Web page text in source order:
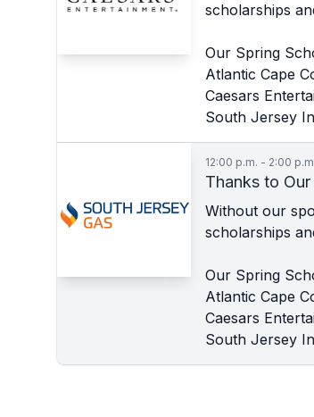
scholarships
Our Spring
Atlantic Cape
Caesars
South Jersey
12:00 p.m. - 2:00
Thanks to
Without our
scholarships
Our Spring
Atlantic Cape
Caesars
South Jersey